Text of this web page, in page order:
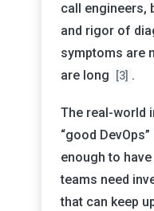
call engineers,
and rigor of
symptoms are
are long
[3] .
The real-world
“good
enough to
teams need
that can keep